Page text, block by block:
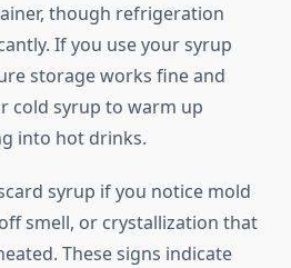
though refrigeration
If you use your syrup
storage works fine and
cold syrup to warm up
into hot drinks.
syrup if you notice mold
smell, or crystallization that
These signs indicate